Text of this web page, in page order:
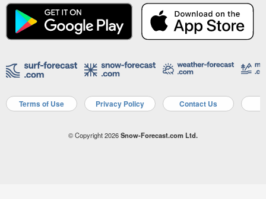
Terms of Use Privacy Policy Contact Us
© Copyright 2026Snow-Forecast.com Ltd.